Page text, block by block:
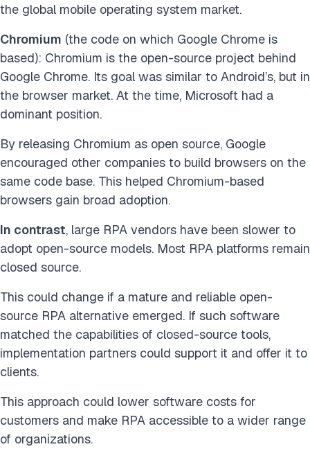
the global mobile operating system market.
Chromium (the code on which Google Chrome is
based): Chromium is the open-source project behind
Google Chrome. Its goal was similar to Android’s, but in
the browser market. At the time, Microsoft had a
dominant position.
By releasing Chromium as open source, Google
encouraged other companies to build browsers on the
same code base. This helped Chromium-based
browsers gain broad adoption.
In contrast, large RPA vendors have been slower to
adopt open-source models. Most RPA platforms remain
closed source.
This could change if a mature and reliable open-
source RPA alternative emerged. If such software
matched the capabilities of closed-source tools,
implementation partners could support it and offer it to
clients.
This approach could lower software costs for
customers and make RPA accessible to a wider range
of organizations.